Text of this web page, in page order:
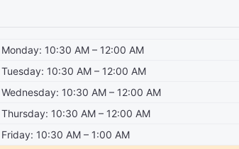
Monday: 10:30 AM – 12:00 AM
Tuesday: 10:30 AM – 12:00 AM
Wednesday: 10:30 AM – 12:00 AM
Thursday: 10:30 AM – 12:00 AM
Friday: 10:30 AM – 1:00 AM